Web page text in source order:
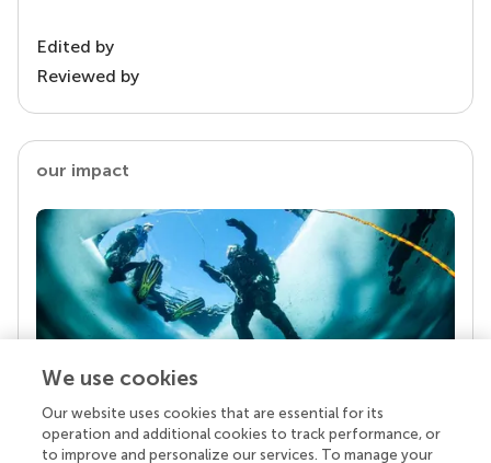
Edited by
Reviewed by
our impact
Your research is the real superpower
Behind each article we publish stands a team of
We use cookies
Our website uses cookies that are essential for its
operation and additional cookies to track performance, or
to improve and personalize our services. To manage your